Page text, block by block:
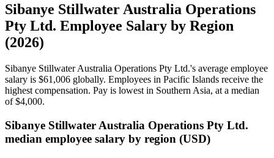
Sibanye Stillwater Australia Operations
Pty Ltd. Employee Salary by Region
(2026)
Sibanye Stillwater Australia Operations Pty Ltd.'s average employee
salary is $61,006 globally. Employees in Pacific Islands receive the
highest compensation. Pay is lowest in Southern Asia, at a median
of$4,000.
Sibanye Stillwater Australia Operations Pty Ltd.
median employee salary by region (USD)